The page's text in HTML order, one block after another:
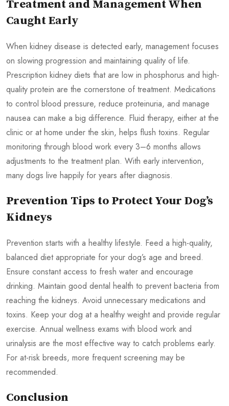
Treatment and Management When
Caught Early
When kidney disease is detected early, management focuses
on slowing progression and maintaining quality of life.
Prescription kidney diets that are low in phosphorus and high-
quality protein are the cornerstone of treatment. Medications
to control blood pressure, reduce proteinuria, and manage
nausea can make a big difference. Fluid therapy, either at the
clinic or at home under the skin, helps flush toxins. Regular
monitoring through blood work every 3–6 months allows
adjustments to the treatment plan. With early intervention,
many dogs live happily for years after diagnosis.
Prevention Tips to Protect Your Dog’s
Kidneys
Prevention starts with a healthy lifestyle. Feed a high-quality,
balanced diet appropriate for your dog’s age and breed.
Ensure constant access to fresh water and encourage
drinking. Maintain good dental health to prevent bacteria from
reaching the kidneys. Avoid unnecessary medications and
toxins. Keep your dog at a healthy weight and provide regular
exercise. Annual wellness exams with blood work and
urinalysis are the most effective way to catch problems early.
For at-risk breeds, more frequent screening may be
recommended.
Conclusion